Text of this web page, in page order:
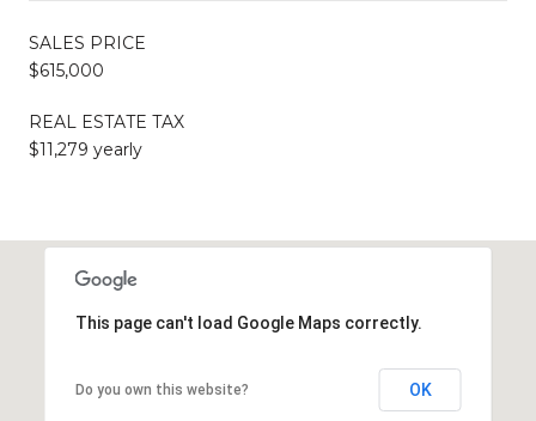
SALES PRICE
$615,000
REAL ESTATE TAX
$11,279 yearly
This page can't load Google Maps correctly.
Do you own this website? OK